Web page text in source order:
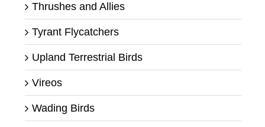
Thrushes and Allies
Tyrant Flycatchers
Upland Terrestrial Birds
Vireos
Wading Birds